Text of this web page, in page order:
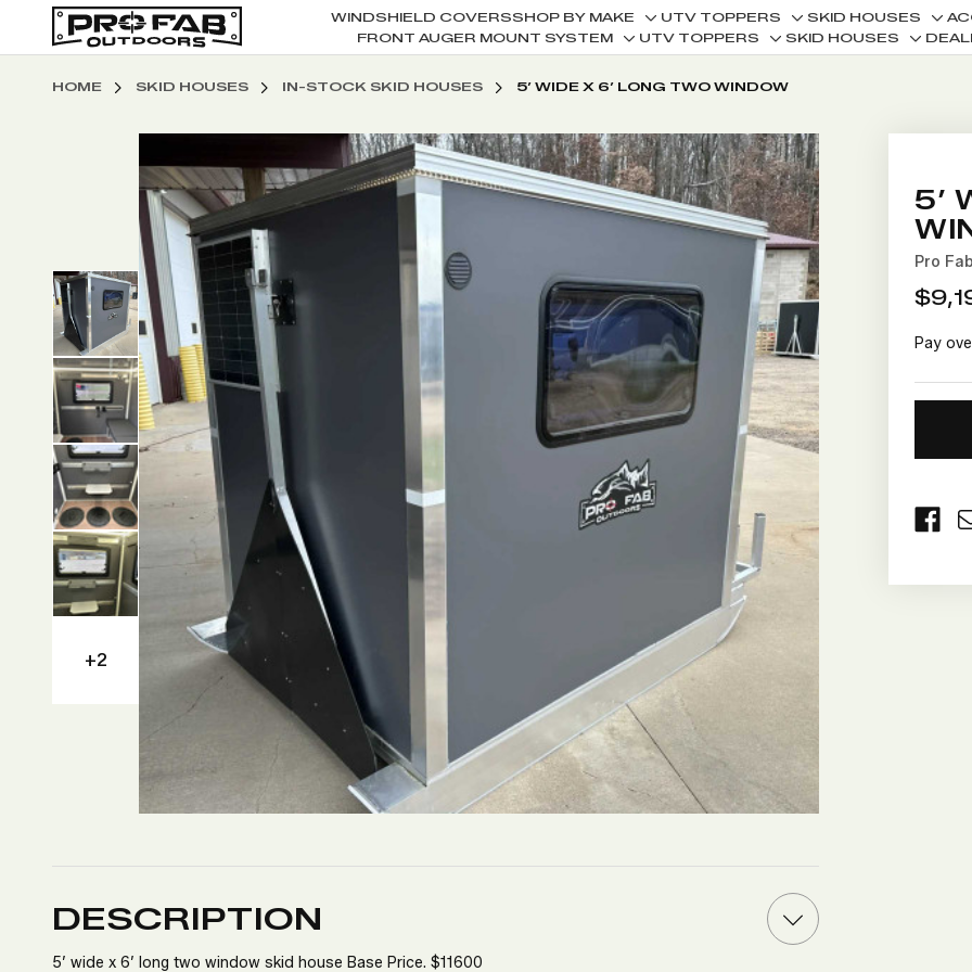
WINDSHIELD COVERSSHOP BY MAKE
Toggle
sub-
menu
UTV TOPPERS
Toggle
sub-
SKID HOUSES
sub-
FRONT AUGER MOUNT SYSTEM
Toggle
sub-
UTV TOPPERS
Toggle
sub-
SKID HOUSES
Toggle
HOME SKID HOUSES IN-STOCK SKID HOUSES 5’ WIDE X 6’ LONG TWO WINDOW
+2
5’
Pro
Pay
STOCK:
DESCRIPTION
5’ wide x 6’ long two window skid house Base Price. $11600